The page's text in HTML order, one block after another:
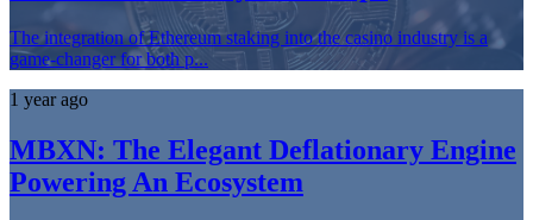
The integration of Ethereum staking into the casino industry is a
game-changer for both p...
1 year ago
MBXN: The Elegant Deflationary Engine
Powering An Ecosystem